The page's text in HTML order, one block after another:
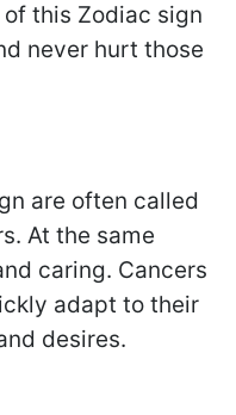
this Zodiac sign
never hurt those
are often called
At the same
caring. Cancers
adapt to their
desires.